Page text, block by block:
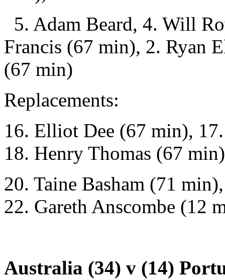
5. Adam Beard, 4. Will
Francis (67 min), 2. Ryan
(67 min)
Replacements:
16. Elliot Dee (67 min),
18. Henry Thomas (67
20. Taine Basham (71
22. Gareth Anscombe (12
Australia (34) v (14)